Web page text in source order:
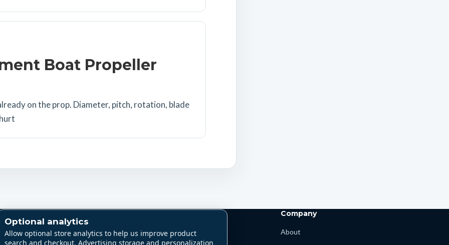
Boat Propeller
on the prop. Diameter, pitch, rotation, blade
All products
Part sourcing
Company
About
Optional analytics
Allow optional store analytics to help us improve product
search and checkout. Advertising storage and personalization